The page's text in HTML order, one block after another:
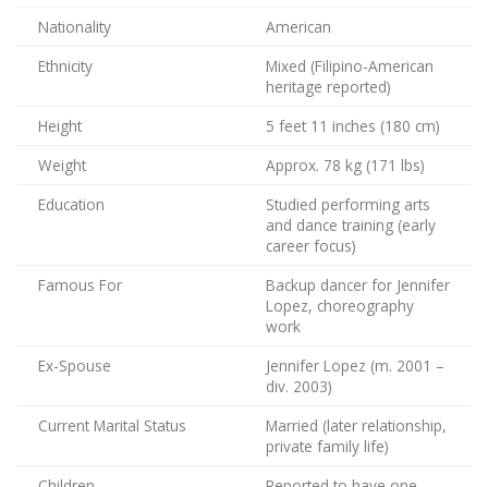
Nationality
American
Ethnicity
Mixed (Filipino-American
heritage reported)
Height
5 feet 11 inches (180 cm)
Weight
Approx. 78 kg (171 lbs)
Education
Studied performing arts
and dance training (early
career focus)
Famous For
Backup dancer for Jennifer
Lopez, choreography
work
Ex-Spouse
Jennifer Lopez (m. 2001 –
div. 2003)
Current Marital Status
Married (later relationship,
private family life)